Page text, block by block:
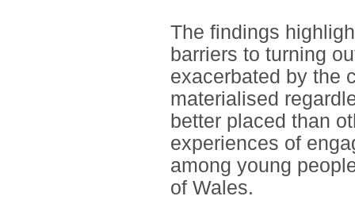
The findings
barriers to turning
exacerbated by the
materialised
better placed than
experiences of
among young
of Wales.